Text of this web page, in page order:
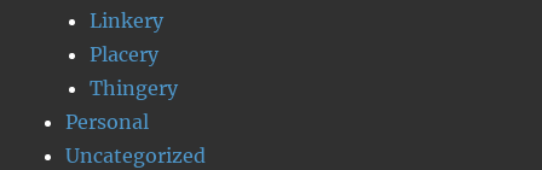
Linkery
Placery
Thingery
Personal
Uncategorized